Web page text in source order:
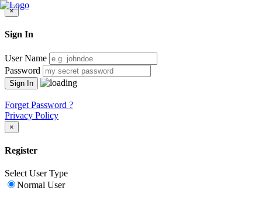
×
Sign In
User Name
Password
Forget Password ?
Privacy Policy
×
Register
Select User Type
Normal User